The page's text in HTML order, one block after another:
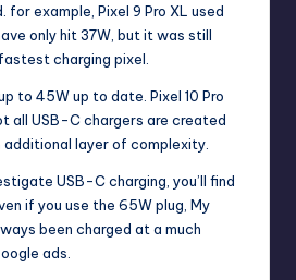
for example, Pixel 9 Pro XL used
only hit 37W, but it was still
charging pixel.
to 45W up to date. Pixel 10 Pro
all USB-C chargers are created
additional layer of complexity.
USB-C charging, you’ll find
if you use the 65W plug, My
been charged at a much
ads.